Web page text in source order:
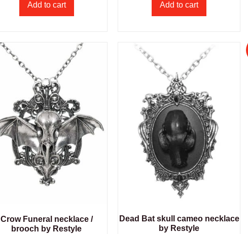
Add to cart Add to cart
Crow Funeral necklace /
brooch by Restyle
Dead Bat skull cameo necklace
by Restyle